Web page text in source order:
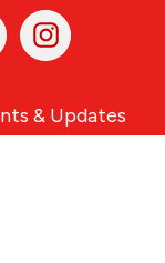
Instagram
& Updates